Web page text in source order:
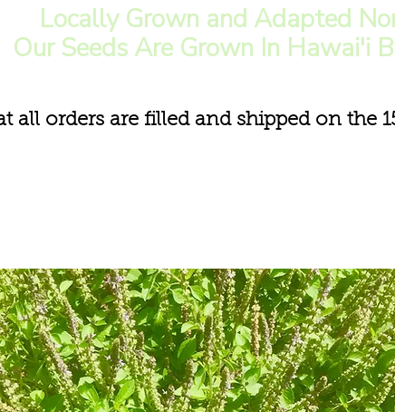
Locally Grown and Adapted
Our Seeds Are Grown In Hawai'i
all orders are filled and shipped on the